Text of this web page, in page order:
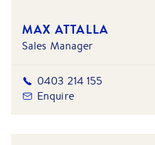
MAX ATTALLA
Sales Manager
0403 214 155
Enquire